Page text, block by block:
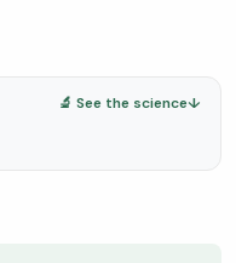
🔬 See the science↓